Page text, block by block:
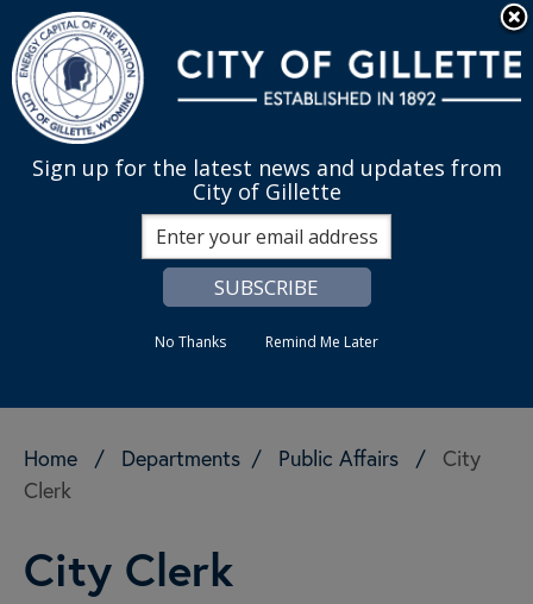
Skip to main content
is your
Home / Departments / Public Affairs /
City
Clerk
City Clerk
Sign up for the latest news and updates from
City of Gillette
No Thanks Remind Me Later